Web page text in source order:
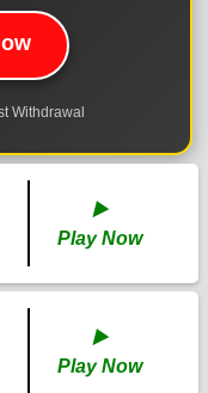
Withdrawal
▶️
Play Now
▶️
Play Now